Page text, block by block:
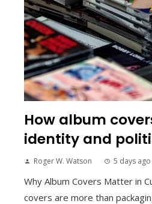
How album
identity and
Roger W. Watson 5 days ago
Why Album Covers Matter in
covers are more than